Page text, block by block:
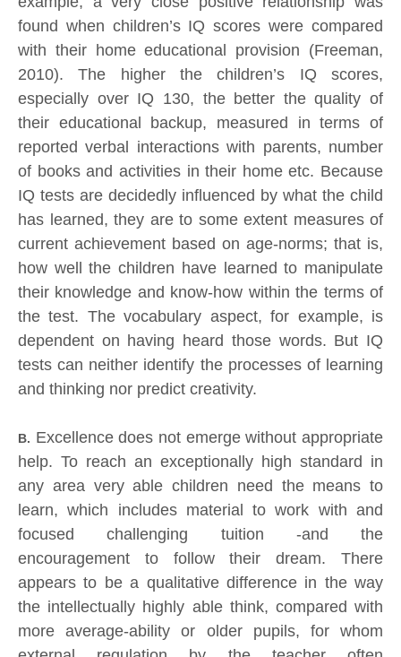
found when children’s IQ scores were compared
with their home educational provision (Freeman,
2010). The higher the children’s IQ scores,
especially over IQ 130, the better the quality of
their educational backup, measured in terms of
reported verbal interactions with parents, number
of books and activities in their home etc. Because
IQ tests are decidedly influenced by what the child
has learned, they are to some extent measures of
current achievement based on age-norms; that is,
how well the children have learned to manipulate
their knowledge and know-how within the terms of
the test. The vocabulary aspect, for example, is
dependent on having heard those words. But IQ
tests can neither identify the processes of learning
and thinking nor predict creativity.
B. Excellence does not emerge without appropriate
help. To reach an exceptionally high standard in
any area very able children need the means to
learn, which includes material to work with and
focused challenging tuition -and the
encouragement to follow their dream. There
appears to be a qualitative difference in the way
the intellectually highly able think, compared with
more average-ability or older pupils, for whom